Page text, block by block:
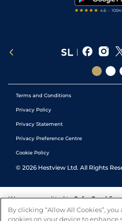
Terms and Conditions
Privacy Policy
Privacy Statement
Privacy Preference Centre
Cookie Policy
© 2026 Hestview Ltd. All Rights
We are committed to Safer Gambling
tools to help you manage your
number of independent charitable
By clicking “Allow All Cookies”,
cookies on your device to